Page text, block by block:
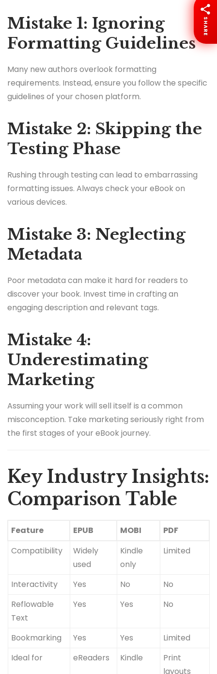
Mistake 1: Ignoring
Formatting Guidelines
Many new authors overlook formatting
requirements. Instead, ensure you follow the specific
guidelines of your chosen platform.
Mistake 2: Skipping the
Testing Phase
Rushing through testing can lead to embarrassing
formatting issues. Always check your eBook on
various devices.
Mistake 3: Neglecting
Metadata
Poor metadata can make it hard for readers to
discover your book. Invest time in crafting an
engaging description and relevant tags.
Mistake 4:
Underestimating
Marketing
Assuming your work will sell itself is a common
misconception. Take marketing seriously right from
the first stages of your eBook journey.
Key Industry Insights:
Comparison Table
Feature EPUB MOBI
PDF
Compatibility
Widely
used
Kindle
only
Limited
Interactivity Yes No
No
Reflowable
Text
Yes Yes No
Bookmarking Yes Yes
Limited
Ideal for
eReaders Kindle
Print
layouts
SHARE